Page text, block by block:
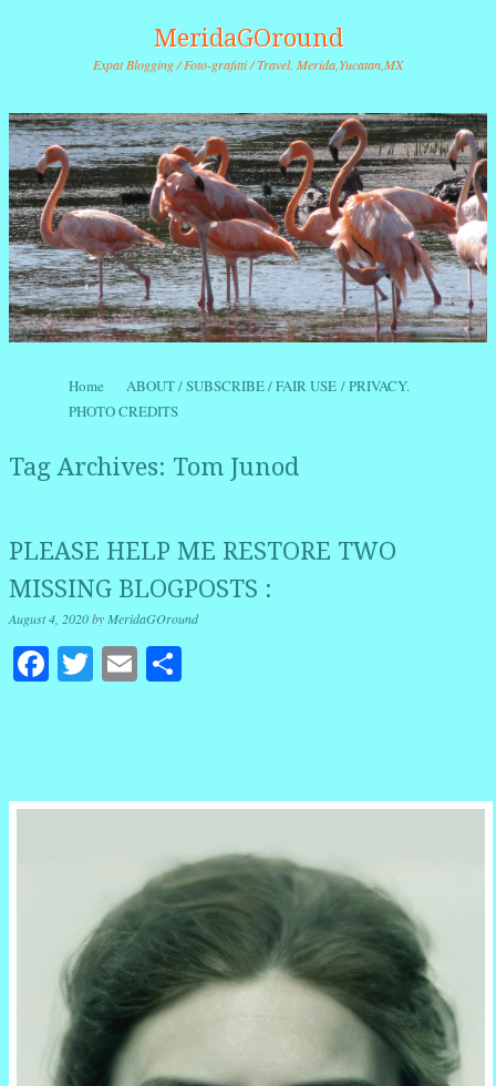
MeridaGOround
Expat Blogging / Foto-grafitti / Travel. Merida,Yucatan,MX
Menu
Skip to content
Home
ABOUT / SUBSCRIBE / FAIR USE / PRIVACY.
PHOTO CREDITS
Tag Archives: Tom Junod
PLEASE HELP ME RESTORE TWO
MISSING BLOGPOSTS :
August 4, 2020byMeridaGOround
Facebook
Twitter
Email